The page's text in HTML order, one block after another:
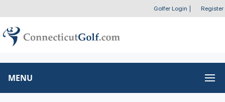
Golfer Login Register
MENU